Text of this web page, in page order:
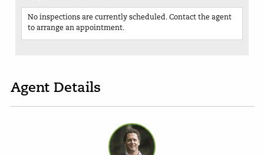
No inspections are currently scheduled. Contact the agent
to arrange an appointment.
Agent Details